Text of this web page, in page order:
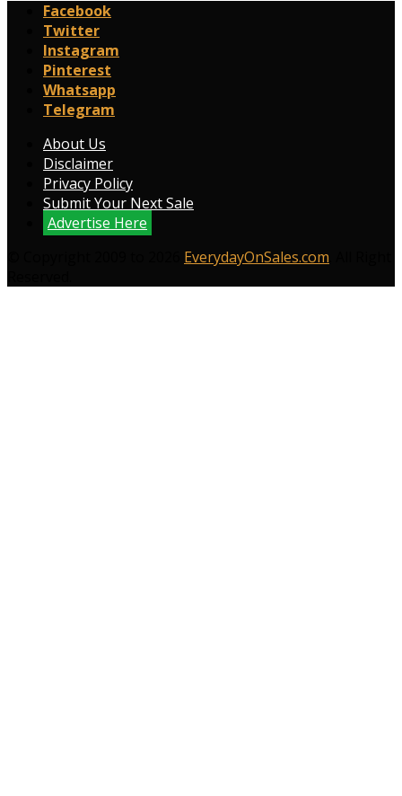
Facebook
Twitter
Instagram
Pinterest
Whatsapp
Telegram
About Us
Disclaimer
Privacy Policy
Submit Your Next Sale
Advertise Here
EverydayOnSales.com